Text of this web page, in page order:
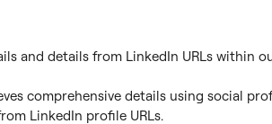
and details from LinkedIn URLs within
comprehensive details using social
LinkedIn profile URLs.